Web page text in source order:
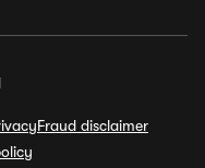
Fraud disclaimer